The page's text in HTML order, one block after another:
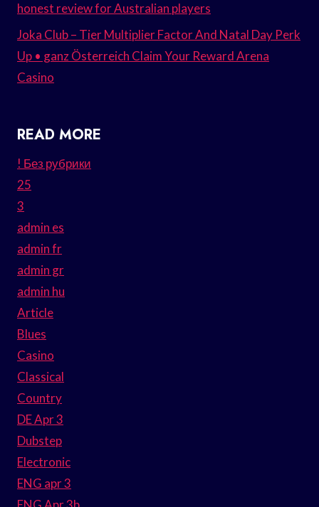
honest review for Australian players
Joka Club – Tier Multiplier Factor And Natal Day Perk
Up • ganz Österreich Claim Your Reward Arena
Casino
READ MORE
! Без рубрики
25
3
admin es
admin fr
admin gr
admin hu
Article
Blues
Casino
Classical
Country
DE Apr 3
Dubstep
Electronic
ENG apr 3